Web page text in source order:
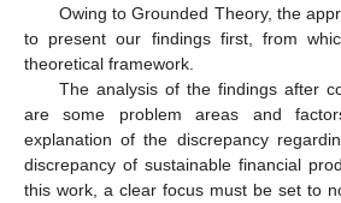
Owing to Grounded Theory, the
to present our findings first, from
theoretical framework.
The analysis of the findings after
are some problem areas and
explanation of the discrepancy
discrepancy of sustainable financial
this work, a clear focus must be set to